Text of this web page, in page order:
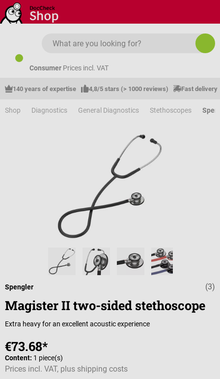
Skip to main content
Consumer Prices incl. VAT
140 years of expertise 4,8/5 stars (> 1000 reviews) Fast delivery
Shop Diagnostics General Diagnostics Stethoscopes
Average (3)
Spengler
Magister II two-sided stethoscope
Extra heavy for an excellent acoustic experience
€73.68*
Content: 1 piece(s)
Prices incl. VAT, plus shipping costs